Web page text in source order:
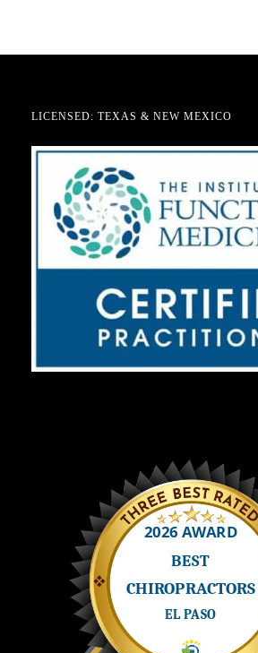
LICENSED: TEXAS & NEW MEXICO